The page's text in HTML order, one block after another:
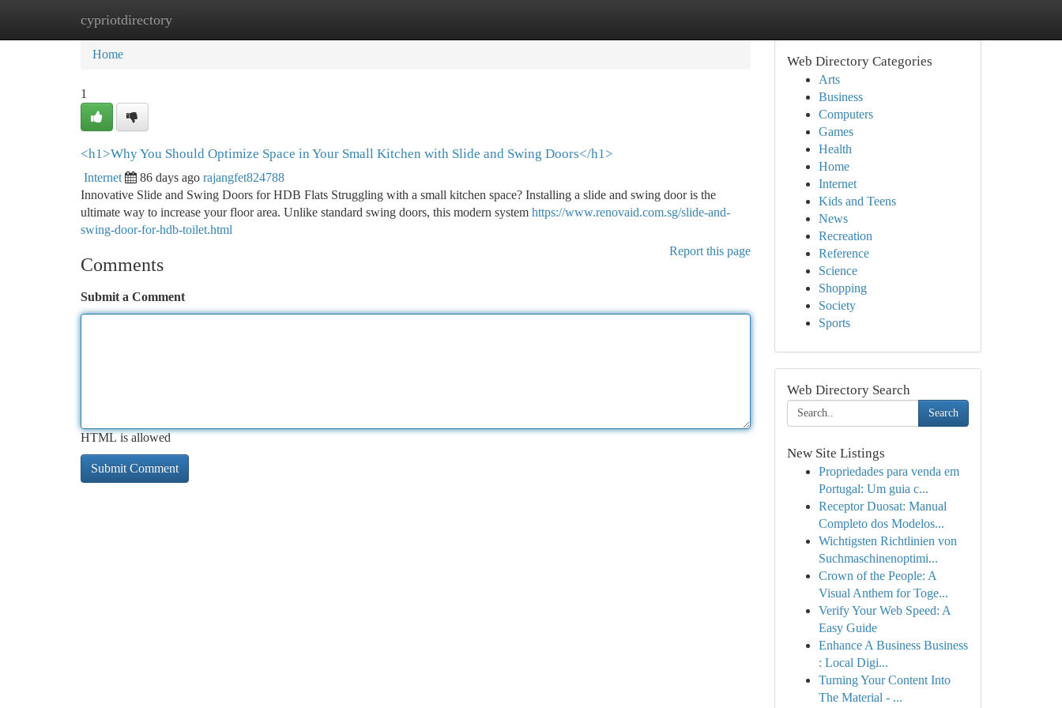
cypriotdirectory
Home New Site Listings
Home
1
<h1>Why You Should Optimize Space in Your Small Kitchen with Slide and Swing Doors</h1>
Internet 86 days ago rajangfet824788
Innovative Slide and Swing Doors for HDB Flats Struggling with a small kitchen space? Installing a slide and swing door is the
ultimate way to increase your floor area. Unlike standard swing doors, this modern system https://www.renovaid.com.sg/slide-and-
swing-door-for-hdb-toilet.html
Report this page
Comments
Submit a Comment
HTML is allowed
Web Directory Categories
Arts
Business
Computers
Games
Health
Home
Internet
Kids and Teens
News
Recreation
Reference
Science
Shopping
Society
Sports
Web Directory Search
Search
New Site Listings
Propriedades para venda em
Portugal: Um guia c...
Receptor Duosat: Manual
Completo dos Modelos...
Wichtigsten Richtlinien von
Suchmaschinenoptimi...
Crown of the People: A
Visual Anthem for Toge...
Verify Your Web Speed: A
Easy Guide
Enhance A Business Business
: Local Digi...
Turning Your Content Into
The Material - ...